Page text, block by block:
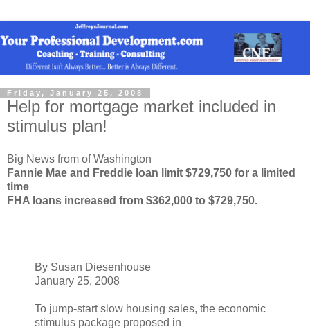
Friday, January 25, 2008
Help for mortgage market included in
stimulus plan!
Big News from of Washington
Fannie Mae and Freddie loan limit $729,750 for a limited
time
FHA loans increased from $362,000 to $729,750.
By Susan Diesenhouse
January 25, 2008
To jump-start slow housing sales, the economic
stimulus package proposed in